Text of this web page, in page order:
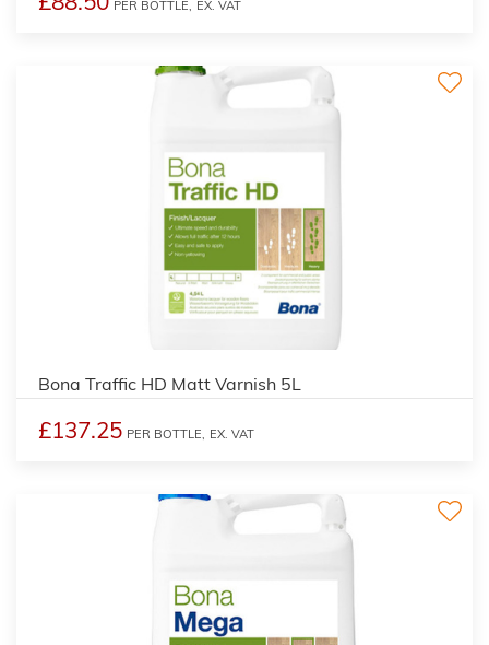
PER BOTTLE, EX. VAT
Bona Traffic HD Matt Varnish 5L
£137.25 PER BOTTLE, EX. VAT